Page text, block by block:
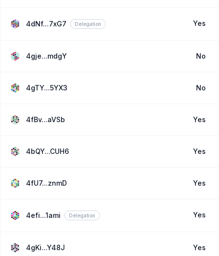
4dNf...7xG7 Delegation Yes
4gje...mdgY No
4gTY...5YX3 No
4fBv...aVSb Yes
4bQY...CUH6 Yes
4fU7...znmD Yes
4efi...1ami Delegation Yes
4gKi...Y48J Yes